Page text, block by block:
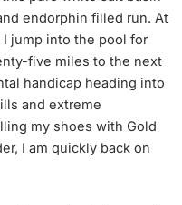
endorphin filled run. At
jump into the pool for
five miles to the next
handicap heading into
and extreme
my shoes with Gold
I am quickly back on